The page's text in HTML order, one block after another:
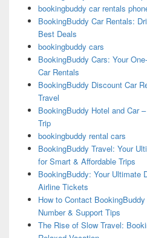
bookingbuddy car rentals
BookingBuddy Car Rentals:
Best Deals
bookingbuddy cars
BookingBuddy Cars: Your
Car Rentals
BookingBuddy Discount Car
Travel
BookingBuddy Hotel and Car
Trip
bookingbuddy rental cars
BookingBuddy Travel: Your
for Smart & Affordable Trips
BookingBuddy: Your Ultimate
Airline Tickets
How to Contact
Number & Support Tips
The Rise of Slow Travel: